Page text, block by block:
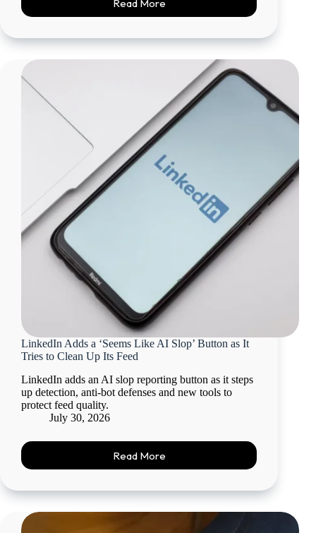
Read More
LinkedIn Adds a ‘Seems Like AI Slop’ Button as It
Tries to Clean Up Its Feed
LinkedIn adds an AI slop reporting button as it steps
up detection, anti-bot defenses and new tools to
protect feed quality.
July 30, 2026
Read More